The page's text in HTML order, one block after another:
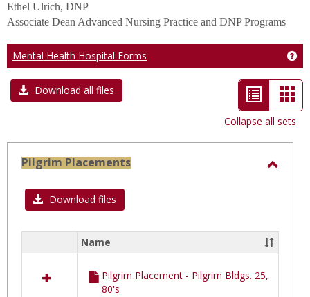
Ethel Ulrich, DNP
Associate Dean Advanced Nursing Practice and DNP Programs
Mental Health Hospital Forms
Download all files
List
view
-
selected
Collapse all sets
Pilgrim Placements
Download files
resources
Name
Pilgrim Placement - Pilgrim Bldgs. 25,
80's